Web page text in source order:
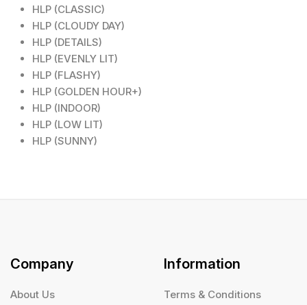
HLP (CLASSIC)
HLP (CLOUDY DAY)
HLP (DETAILS)
HLP (EVENLY LIT)
HLP (FLASHY)
HLP (GOLDEN HOUR+)
HLP (INDOOR)
HLP (LOW LIT)
HLP (SUNNY)
Company
About Us
Information
Terms & Conditions